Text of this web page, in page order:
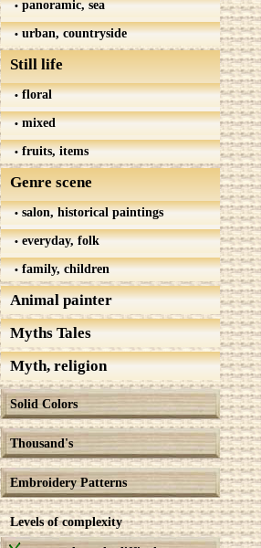
panoramic, sea
urban, countryside
Still life
floral
mixed
fruits, items
Genre scene
salon, historical paintings
everyday, folk
family, children
Animal painter
Myths Tales
Myth, religion
Solid Colors
Thousand's
Embroidery Patterns
Levels of complexity